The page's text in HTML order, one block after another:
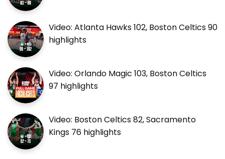
Video: Atlanta Hawks 102, Boston Celtics 90
highlights
Video: Orlando Magic 103, Boston Celtics
97 highlights
Video: Boston Celtics 82, Sacramento
Kings 76 highlights